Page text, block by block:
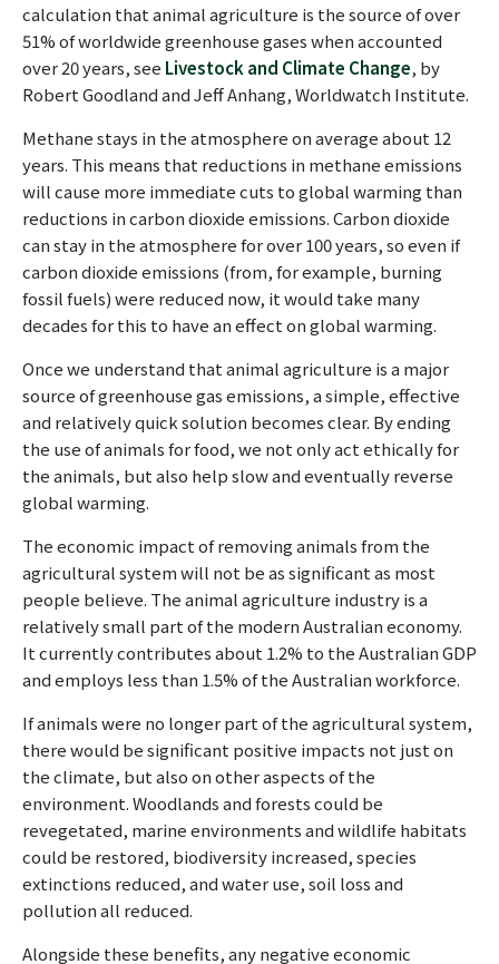
calculation that animal agriculture is the source of over
51% of worldwide greenhouse gases when accounted
over 20 years, see Livestock and Climate Change, by
Robert Goodland and Jeff Anhang, Worldwatch Institute.
Methane stays in the atmosphere on average about 12
years. This means that reductions in methane emissions
will cause more immediate cuts to global warming than
reductions in carbon dioxide emissions. Carbon dioxide
can stay in the atmosphere for over 100 years, so even if
carbon dioxide emissions (from, for example, burning
fossil fuels) were reduced now, it would take many
decades for this to have an effect on global warming.
Once we understand that animal agriculture is a major
source of greenhouse gas emissions, a simple, effective
and relatively quick solution becomes clear. By ending
the use of animals for food, we not only act ethically for
the animals, but also help slow and eventually reverse
global warming.
The economic impact of removing animals from the
agricultural system will not be as significant as most
people believe. The animal agriculture industry is a
relatively small part of the modern Australian economy.
It currently contributes about 1.2% to the Australian GDP
and employs less than 1.5% of the Australian workforce.
If animals were no longer part of the agricultural system,
there would be significant positive impacts not just on
the climate, but also on other aspects of the
environment. Woodlands and forests could be
revegetated, marine environments and wildlife habitats
could be restored, biodiversity increased, species
extinctions reduced, and water use, soil loss and
pollution all reduced.
Alongside these benefits, any negative economic